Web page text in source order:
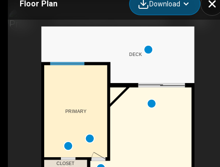
Floor Plan Download
CLOSET
PRIMARY
DECK